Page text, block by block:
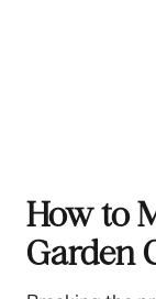
How to
Garden